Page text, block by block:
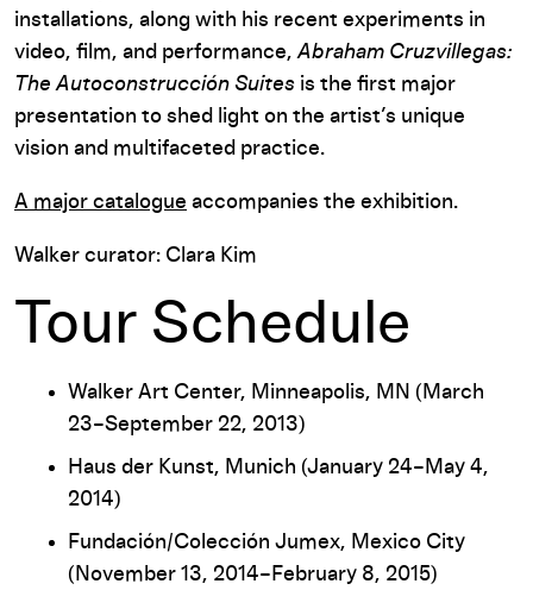
installations, along with his recent experiments in
video, film, and performance,Abraham Cruzvillegas:
The Autoconstrucción Suites is the first major
presentation to shed light on the artist’s unique
vision and multifaceted practice.
A major catalogue accompanies the exhibition.
Walker curator: Clara Kim
Tour Schedule
Walker Art Center, Minneapolis, MN (March
23–September 22, 2013)
Haus der Kunst, Munich (January 24–May 4,
2014)
Fundación/Colección Jumex, Mexico City
(November 13, 2014–February 8, 2015)